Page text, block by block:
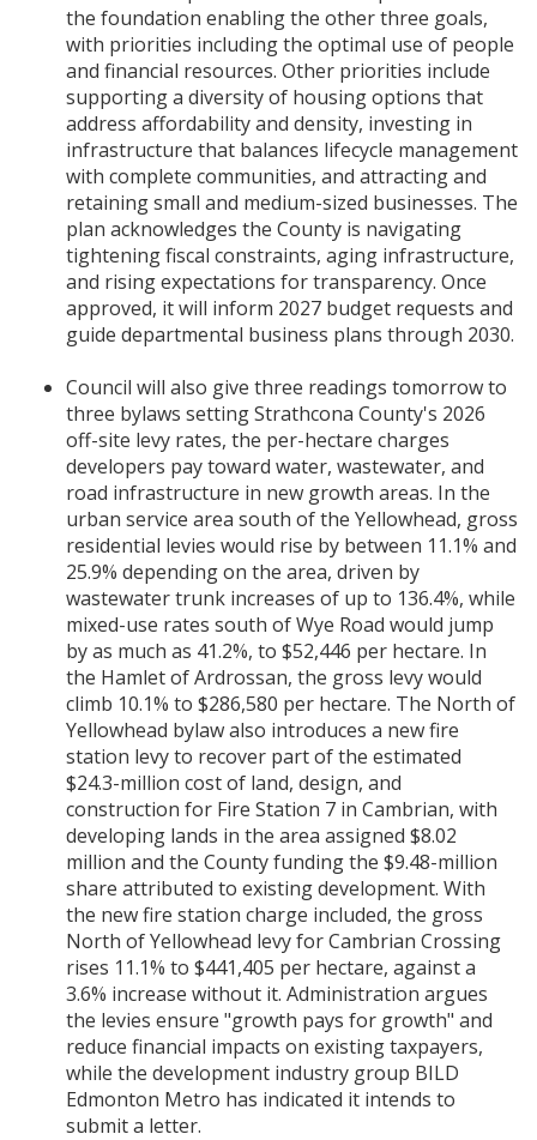
the foundation enabling the other three goals,
with priorities including the optimal use of people
and financial resources. Other priorities include
supporting a diversity of housing options that
address affordability and density, investing in
infrastructure that balances lifecycle management
with complete communities, and attracting and
retaining small and medium-sized businesses. The
plan acknowledges the County is navigating
tightening fiscal constraints, aging infrastructure,
and rising expectations for transparency. Once
approved, it will inform 2027 budget requests and
guide departmental business plans through 2030.
Council will also give three readings tomorrow to
three bylaws setting Strathcona County's 2026
off-site levy rates, the per-hectare charges
developers pay toward water, wastewater, and
road infrastructure in new growth areas. In the
urban service area south of the Yellowhead, gross
residential levies would rise by between 11.1% and
25.9% depending on the area, driven by
wastewater trunk increases of up to 136.4%, while
mixed-use rates south of Wye Road would jump
by as much as 41.2%, to $52,446 per hectare. In
the Hamlet of Ardrossan, the gross levy would
climb 10.1% to $286,580 per hectare. The North of
Yellowhead bylaw also introduces a new fire
station levy to recover part of the estimated
$24.3-million cost of land, design, and
construction for Fire Station 7 in Cambrian, with
developing lands in the area assigned $8.02
million and the County funding the $9.48-million
share attributed to existing development. With
the new fire station charge included, the gross
North of Yellowhead levy for Cambrian Crossing
rises 11.1% to $441,405 per hectare, against a
3.6% increase without it. Administration argues
the levies ensure "growth pays for growth" and
reduce financial impacts on existing taxpayers,
while the development industry group BILD
Edmonton Metro has indicated it intends to
submit a letter.